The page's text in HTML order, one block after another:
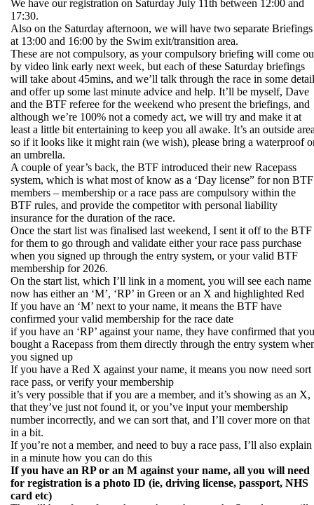
We have our registration on Saturday July 11th between 12:00 and
17:30.
Also on the Saturday afternoon, we will have two separate Briefings
at 13:00 and 16:00 by the Swim exit/transition area.
These are not compulsory, as your compulsory briefing will come
by video link early next week, but each of these Saturday briefings
will take about 45mins, and we’ll talk through the race in some
and offer up some last minute advice and help. It’ll be myself, Dave
and the BTF referee for the weekend who present the briefings, and
although we’re 100% not a comedy act, we will try and make it at
least a little bit entertaining to keep you all awake. It’s an outside
so if it looks like it might rain (we wish), please bring a waterproof
an umbrella.
A couple of year’s back, the BTF introduced their new Racepass
system, which is what most of know as a ‘Day license” for non BTF
members – membership or a race pass are compulsory within the
BTF rules, and provide the competitor with personal liability
insurance for the duration of the race.
Once the start list was finalised last weekend, I sent it off to the BTF
for them to go through and validate either your race pass purchase
when you signed up through the entry system, or your valid BTF
membership for 2026.
On the start list, which I’ll link in a moment, you will see each name
now has either an ‘M’, ‘RP’ in Green or an X and highlighted Red
If you have an ‘M’ next to your name, it means the BTF have
confirmed your valid membership for the race date
if you have an ‘RP’ against your name, they have confirmed that you
bought a Racepass from them directly through the entry system
you signed up
If you have a Red X against your name, it means you now need sort
race pass, or verify your membership
it’s very possible that if you are a member, and it’s showing as an X,
that they’ve just not found it, or you’ve input your membership
number incorrectly, and we can sort that, and I’ll cover more on that
in a bit.
If you’re not a member, and need to buy a race pass, I’ll also explain
in a minute how you can do this
If you have an RP or an M against your name, all you will need
for registration is a photo ID (ie, driving license, passport, NHS
card etc)